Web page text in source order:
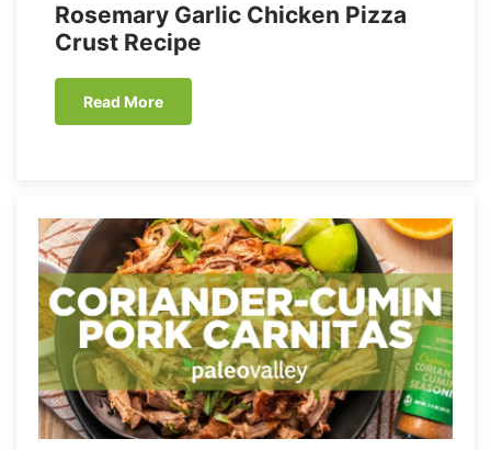
Rosemary Garlic Chicken Pizza
Crust Recipe
Read More